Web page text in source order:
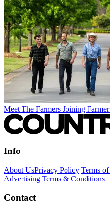
Meet The Farmers Joining
Info
About UsPrivacy Policy Terms
Advertising Terms & Conditions
Contact